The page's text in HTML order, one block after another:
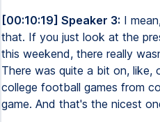
[00:10:19] Speaker 3: I
that. If you just look at the
this weekend, there really
There was quite a bit on, like,
college football games from
game. And that's the nicest